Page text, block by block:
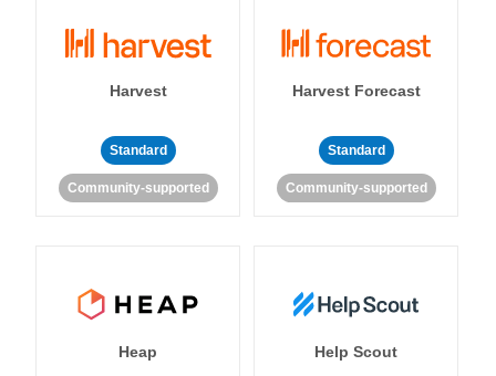
Harvest
Standard
Community-supported
Harvest Forecast
Standard
Community-supported
Heap Help Scout